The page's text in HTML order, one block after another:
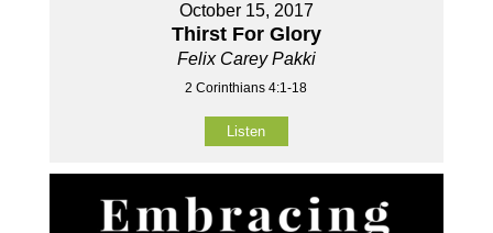
October 15, 2017
Thirst For Glory
Felix Carey Pakki
2 Corinthians 4:1-18
Listen